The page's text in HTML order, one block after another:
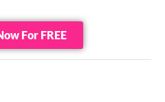
For FREE